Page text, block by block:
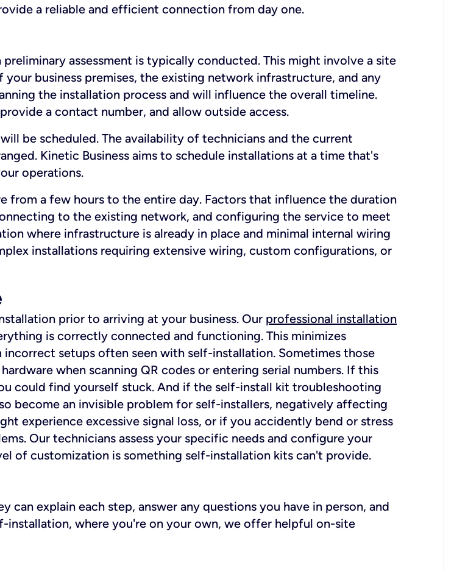
a reliable and efficient connection from day one.
assessment is typically conducted. This might involve a site
business premises, the existing network infrastructure, and any
the installation process and will influence the overall timeline.
a contact number, and allow outside access.
be scheduled. The availability of technicians and the current
Kinetic Business aims to schedule installations at a time that's
operations.
from a few hours to the entire day. Factors that influence the duration
to the existing network, and configuring the service to meet
where infrastructure is already in place and minimal internal wiring
installations requiring extensive wiring, custom configurations, or
prior to arriving at your business. Our professional installation
is correctly connected and functioning. This minimizes
setups often seen with self-installation. Sometimes those
when scanning QR codes or entering serial numbers. If this
could find yourself stuck. And if the self-install kit troubleshooting
become an invisible problem for self-installers, negatively affecting
experience excessive signal loss, or if you accidently bend or stress
Our technicians assess your specific needs and configure your
of customization is something self-installation kits can't provide.
explain each step, answer any questions you have in person, and
installation, where you're on your own, we offer helpful on-site